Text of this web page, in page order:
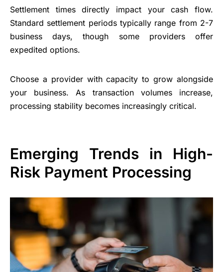
Settlement times directly impact your cash flow.
Standard settlement periods typically range from 2-7
business days, though some providers offer
expedited options.
Choose a provider with capacity to grow alongside
your business. As transaction volumes increase,
processing stability becomes increasingly critical.
Emerging Trends in High-
Risk Payment Processing